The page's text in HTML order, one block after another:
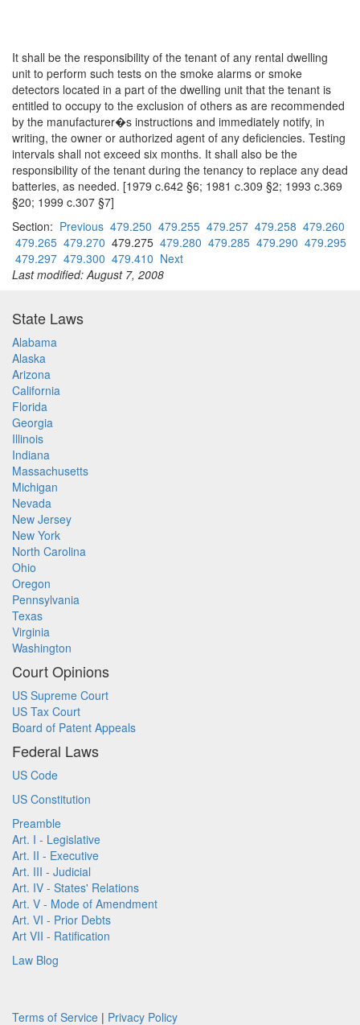
It shall be the responsibility of the tenant of any rental dwelling
unit to perform such tests on the smoke alarms or smoke
detectors located in a part of the dwelling unit that the tenant is
entitled to occupy to the exclusion of others as are recommended
by the manufacturer�s instructions and immediately notify, in
writing, the owner or authorized agent of any deficiencies. Testing
intervals shall not exceed six months. It shall also be the
responsibility of the tenant during the tenancy to replace any dead
batteries, as needed. [1979 c.642 §6; 1981 c.309 §2; 1993 c.369
§20; 1999 c.307 §7]
Section: Previous 479.250 479.255 479.257 479.258 479.260
479.265 479.270 479.275 479.280 479.285 479.290 479.295
479.297 479.300 479.410 Next
Last modified: August 7, 2008
State Laws
Alabama
Alaska
Arizona
California
Florida
Georgia
Illinois
Indiana
Massachusetts
Michigan
Nevada
New Jersey
New York
North Carolina
Ohio
Oregon
Pennsylvania
Texas
Virginia
Washington
Court Opinions
US Supreme Court
US Tax Court
Board of Patent Appeals
Federal Laws
US Code
US Constitution
Preamble
Art. I - Legislative
Art. II - Executive
Art. III - Judicial
Art. IV - States' Relations
Art. V - Mode of Amendment
Art. VI - Prior Debts
Art VII - Ratification
Law Blog
Terms of Service | Privacy Policy